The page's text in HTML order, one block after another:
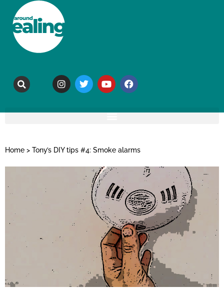
Home > Tony’s DIY tips #4: Smoke alarms